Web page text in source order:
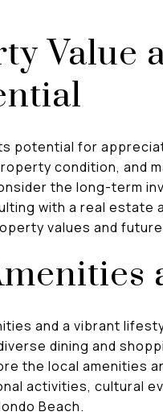
Value
potential for
condition, and
the long-term
with a real estate
values and
and a vibrant
dining and
the local amenities
activities, cultural
Beach.